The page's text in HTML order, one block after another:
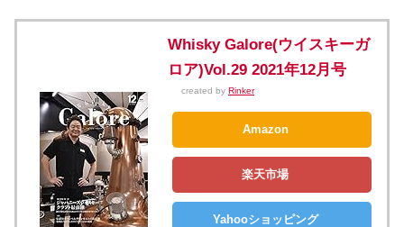
Whisky Galore(ウイスキーガ
ロア)Vol.29 2021年12月号
created by Rinker
Amazon
楽天市場
Yahooショッピング